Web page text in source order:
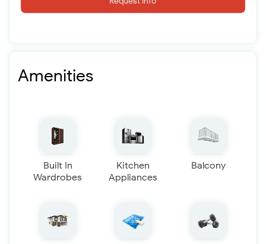
Amenities
Built In
Wardrobes
Kitchen
Appliances
Balcony